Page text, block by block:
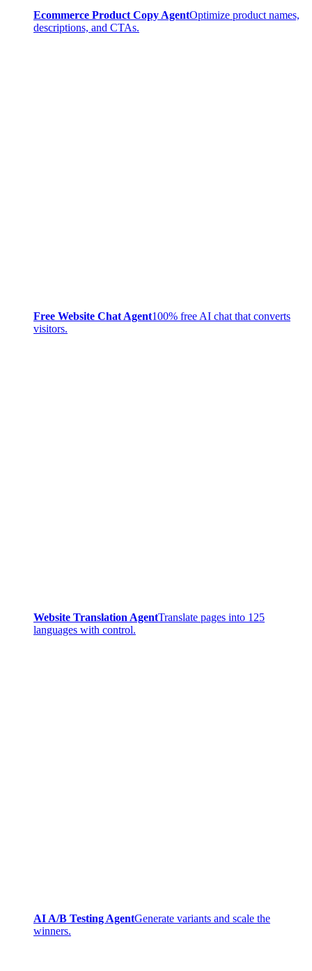
Ecommerce Product Copy AgentOptimize product names,
descriptions, and CTAs.
Free Website Chat Agent100% free AI chat that converts
visitors.
Website Translation AgentTranslate pages into 125
languages with control.
AI A/B Testing AgentGenerate variants and scale the
winners.